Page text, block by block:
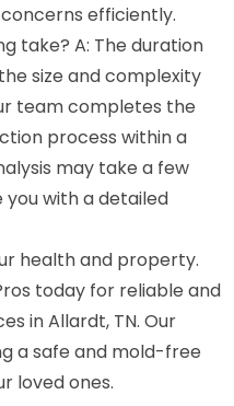
efficiently.
take? A: The duration
size and complexity
team completes the
process within a
may take a few
with a detailed
health and property.
today for reliable and
in Allardt, TN. Our
a safe and mold-free
loved ones.